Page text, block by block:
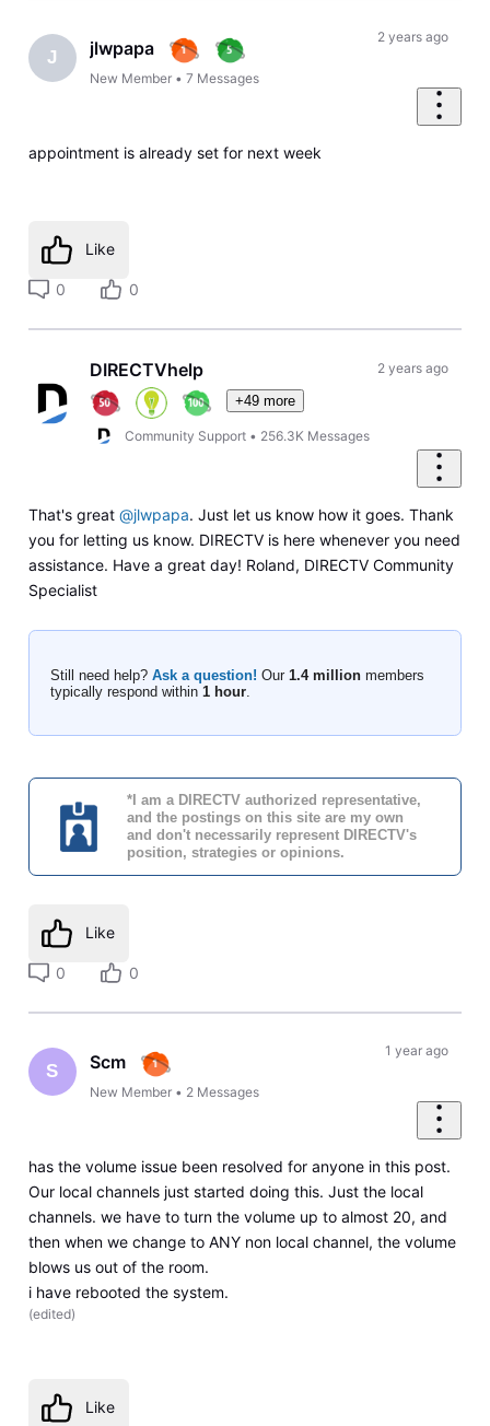
J jlwpapa
New Member •7 Messages
2 years ago
appointment is already set for next week
Like
0 0
DIRECTVhelp
+49 more
Community Support • 256.3K Messages
2 years ago
That's great @jlwpapa. Just let us know how it goes. Thank
you for letting us know. DIRECTV is here whenever you need
assistance. Have a great day! Roland, DIRECTV Community
Specialist
Still need help? Ask a question! Our 1.4 millionmembers
typically respond within 1 hour.
*I am a DIRECTV authorized representative,
and the postings on this site are my own
and don't necessarily represent DIRECTV's
position, strategies or opinions.
Like
0 0
S Scm
New Member • 2 Messages
1 year ago
has the volume issue been resolved for anyone in this post.
Our local channels just started doing this. Just the local
channels. we have to turn the volume up to almost 20, and
then when we change to ANY non local channel, the volume
blows us out of the room.
i have rebooted the system.
(edited)
Like